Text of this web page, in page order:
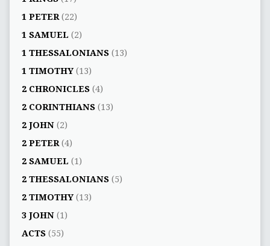
1 PETER(22)
1 SAMUEL (2)
1 THESSALONIANS(13)
1 TIMOTHY(13)
2 CHRONICLES(4)
2 CORINTHIANS(13)
2 JOHN(2)
2 PETER(4)
2 SAMUEL (1)
2 THESSALONIANS(5)
2 TIMOTHY(13)
3 JOHN(1)
ACTS(55)